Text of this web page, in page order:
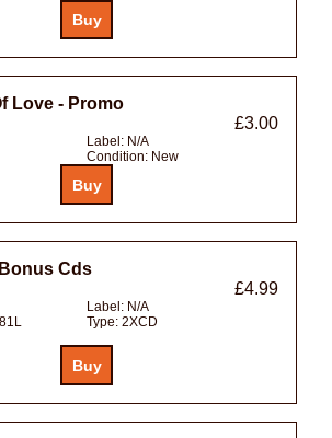
Love - Promo
£3.00
Label: N/A
Condition: New
Cds
£4.99
Label: N/A
Type: 2XCD